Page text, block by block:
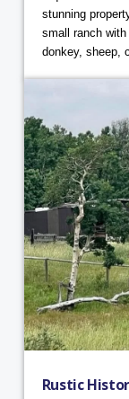
stunning
small ranch
donkey, sheep,
Rustic